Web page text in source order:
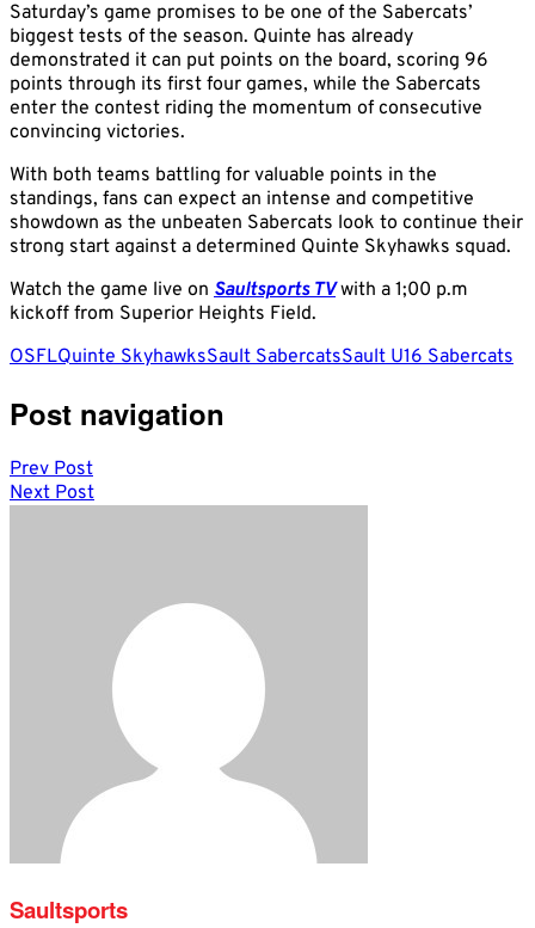
Saturday’s game promises to be one of the Sabercats’
biggest tests of the season. Quinte has already
demonstrated it can put points on the board, scoring 96
points through its first four games, while the Sabercats
enter the contest riding the momentum of consecutive
convincing victories.
With both teams battling for valuable points in the
standings, fans can expect an intense and competitive
showdown as the unbeaten Sabercats look to continue their
strong start against a determined Quinte Skyhawks squad.
Watch the game live on Saultsports TVwith a 1;00 p.m
kickoff from Superior Heights Field.
OSFLQuinte SkyhawksSault SabercatsSault U16 Sabercats
Post navigation
Prev Post
Next Post
Saultsports